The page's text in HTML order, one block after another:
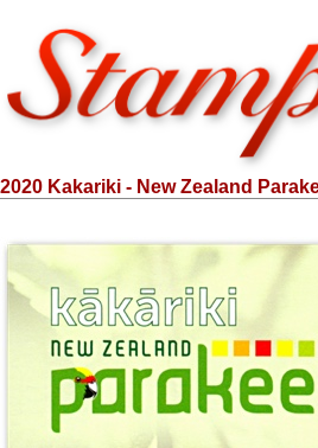
2020 Kakariki - New Zealand